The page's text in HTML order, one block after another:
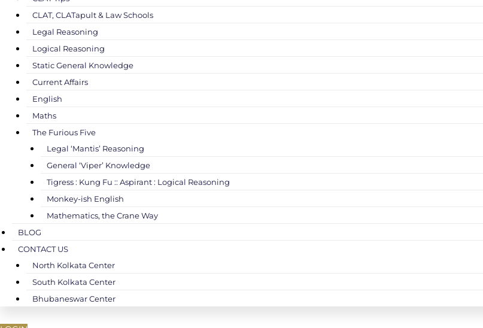
CLAT, CLATapult & Law Schools
Legal Reasoning
Logical Reasoning
Static General Knowledge
Current Affairs
English
Maths
The Furious Five
Legal ‘Mantis’ Reasoning
General ‘Viper’ Knowledge
Tigress : Kung Fu :: Aspirant : Logical Reasoning
Monkey-ish English
Mathematics, the Crane Way
BLOG
CONTACT US
North Kolkata Center
South Kolkata Center
Bhubaneswar Center